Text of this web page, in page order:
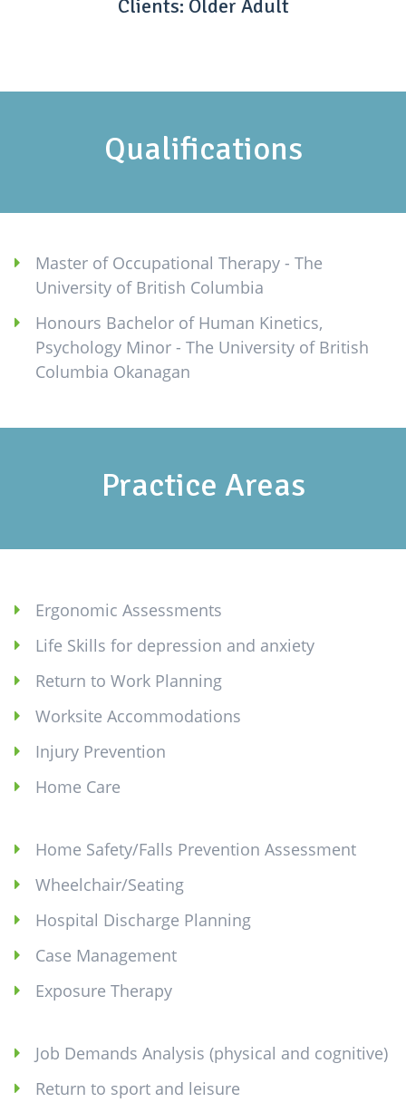
Clients: Older Adult
Qualifications
Master of Occupational Therapy - The
University of British Columbia
Honours Bachelor of Human Kinetics,
Psychology Minor - The University of British
Columbia Okanagan
Practice Areas
Ergonomic Assessments
Life Skills for depression and anxiety
Return to Work Planning
Worksite Accommodations
Injury Prevention
Home Care
Home Safety/Falls Prevention Assessment
Wheelchair/Seating
Hospital Discharge Planning
Case Management
Exposure Therapy
Job Demands Analysis (physical and cognitive)
Return to sport and leisure